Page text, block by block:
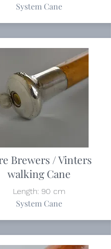
System Cane
Brewers / Vinters
walking Cane
Length: 90 cm
System Cane